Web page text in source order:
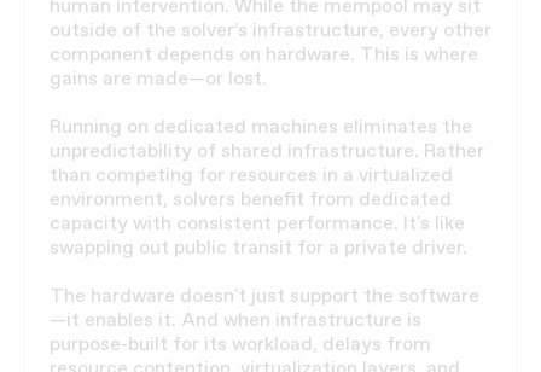
human intervention. While the mempool may sit
outside of the solver’s infrastructure, every other
component depends on hardware. This is where
gains are made—or lost.
Running on dedicated machines eliminates the
unpredictability of shared infrastructure. Rather
than competing for resources in a virtualized
environment, solvers benefit from dedicated
capacity with consistent performance. It's like
swapping out public transit for a private driver.
The hardware doesn't just support the software
—it enables it. And when infrastructure is
purpose-built for its workload, delays from